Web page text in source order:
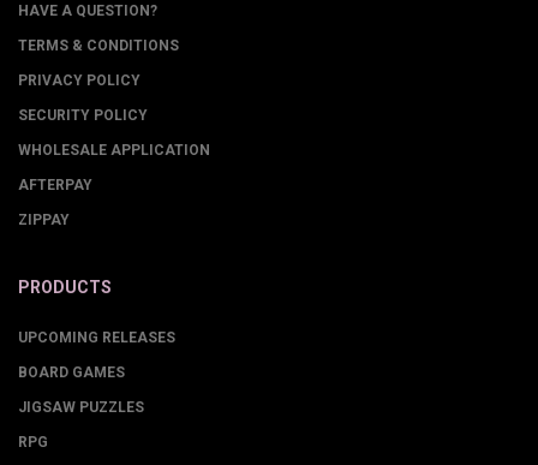
HAVE A QUESTION?
TERMS & CONDITIONS
PRIVACY POLICY
SECURITY POLICY
WHOLESALE APPLICATION
AFTERPAY
ZIPPAY
PRODUCTS
UPCOMING RELEASES
BOARD GAMES
JIGSAW PUZZLES
RPG